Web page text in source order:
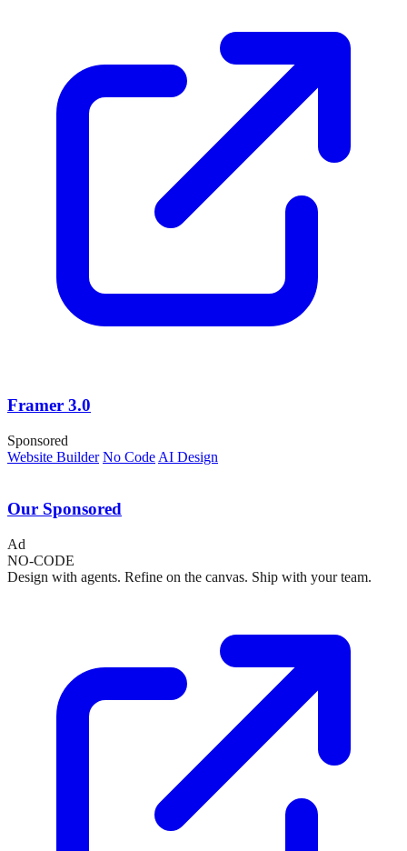
Framer 3.0
Sponsored
Website Builder No Code AI Design
Our Sponsored
Ad
NO-CODE
Design with agents. Refine on the canvas. Ship with your team.